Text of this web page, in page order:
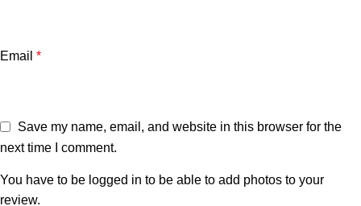
Email *
Save my name, email, and website in this browser for the
next time I comment.
You have to be logged in to be able to add photos to your
review.